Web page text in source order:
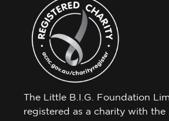
The Little B.I.G. Foundation
registered as a charity with the